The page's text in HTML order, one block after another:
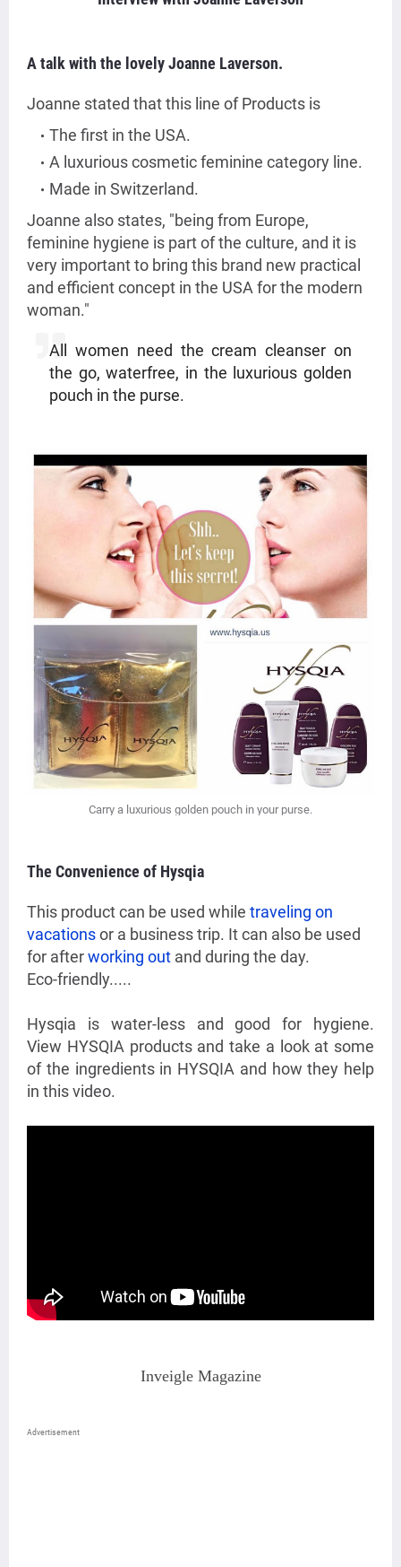
A talk with the lovely Joanne Laverson.
Joanne stated that this line of Products is
The first in the USA.
A luxurious cosmetic feminine category line.
Made in Switzerland.
Joanne also states, "being from Europe,
feminine hygiene is part of the culture, and it is
very important to bring this brand new practical
and efficient concept in the USA for the modern
woman."
All women need the cream cleanser on
the go, waterfree, in the luxurious golden
pouch in the purse.
Carry a luxurious golden pouch in your purse.
The Convenience of Hysqia
This product can be used while traveling on
vacationsor a business trip. It can also be used
for afterworking out and during the day.
Eco-friendly.....
Hysqia is water-less and good for hygiene.
View HYSQIA products and take a look at some
of the ingredients in HYSQIA and how they help
in this video.
Inveigle Magazine
Advertisement